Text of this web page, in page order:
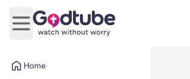
Home
Open main menu